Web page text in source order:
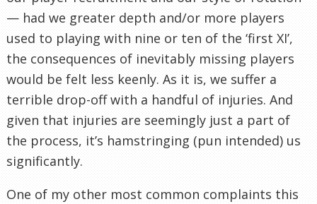
— had we greater depth and/or more players
used to playing with nine or ten of the ‘first XI’,
the consequences of inevitably missing players
would be felt less keenly. As it is, we suffer a
terrible drop-off with a handful of injuries. And
given that injuries are seemingly just a part of
the process, it’s hamstringing (pun intended) us
significantly.
One of my other most common complaints this